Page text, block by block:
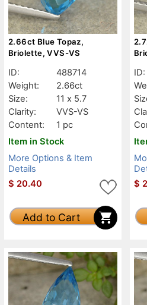
2.66ct Blue Topaz,
Briolette, VVS-VS
ID:
488714
Weight:
2.66ct
Size:
11 x 5.7
Clarity:
VVS-VS
Content:
1 pc
Item in Stock
More Options & Item
Details
$ 20.40
Add to Cart
ID:
$